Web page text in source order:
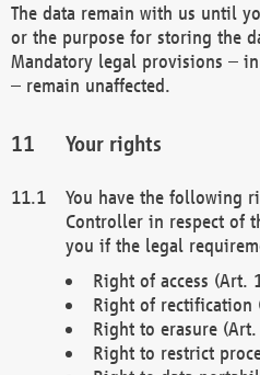
The data remain with us until
or the purpose for storing the
Mandatory legal provisions –
– remain unaffected.
Your rights
You have the following
Controller in respect of
you if the legal
Right of access (Art.
Right of rectification
Right to erasure (Art.
Right to restrict